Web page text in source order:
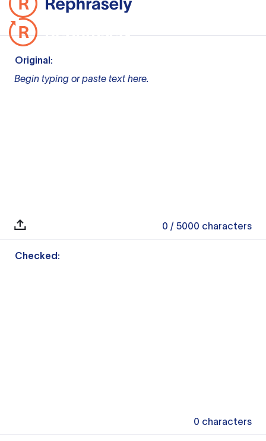
Original:
Begin typing or paste text here.
0 / 5000 characters
Checked:
0 characters